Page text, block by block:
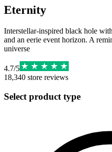
Eternity
Interstellar-inspired black hole
and an eerie event horizon. A
universe
4.7/5
18,340 store reviews
Select product type